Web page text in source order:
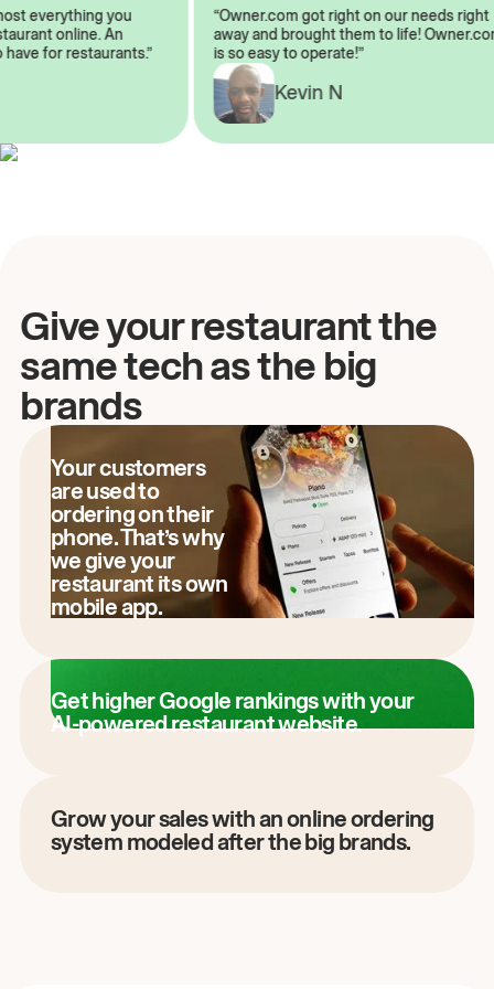
everything you
online. An
have for restaurants.”
“Owner.com got right on our needs
away and brought them to life!
is so easy to operate!”
Kevin N
Give your restaurant the
same tech as the big
brands
Your customers
are used to
ordering on their
phone. That’s why
we give your
restaurant its own
mobile app.
Get higher Google rankings with your
AI-powered restaurant website.
Grow your sales with an online ordering
system modeled after the big brands.